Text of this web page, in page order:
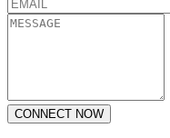
CONNECT NOW